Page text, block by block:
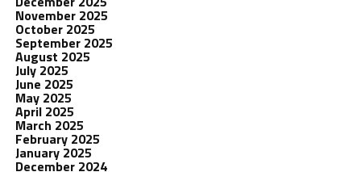
November 2025
October 2025
September 2025
August 2025
July 2025
June 2025
May 2025
April 2025
March 2025
February 2025
January 2025
December 2024